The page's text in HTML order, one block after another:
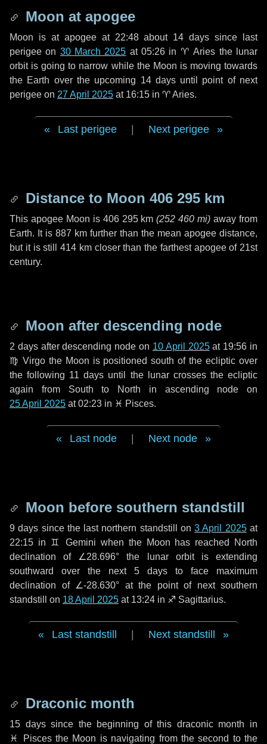
Moon at apogee
Moon is at apogee at 22:48 about 14 days since last
perigee on 30 March 2025 at 05:26 in ♈ Aries the lunar
orbit is going to narrow while the Moon is moving towards
the Earth over the upcoming 14 daysuntil point of next
perigee on 27 April 2025 at 16:15 in ♈ Aries.
Last perigee Next perigee
Distance to Moon 406 295 km
This apogee Moon is 406 295 km (252 460 mi) away from
Earth. It is 887 km further than the mean apogee distance,
but it is still 414 kmcloser than the farthest apogee of 21st
century.
Moon after descending node
2 daysafter descending node on 10 April 2025at 19:56 in
♍ Virgothe Moon is positioned south of the ecliptic over
the following 11 days until the lunar crosses the ecliptic
again from South to North in ascending node on
25 April 2025 at 02:23 in ♓ Pisces.
Last node Next node
Moon before southern standstill
9 days since the last northern standstill on3 April 2025at
22:15 in ♊ Gemini when the Moon has reached North
declination of ∠28.696° the lunar orbit is extending
southward over the next 5 days to face maximum
declination of ∠-28.630° at the point of next southern
standstill on 18 April 2025 at 13:24 in ♐ Sagittarius.
Last standstill Next standstill
Draconic month
15 dayssince the beginning of this draconic month in
♓ Piscesthe Moon is navigating from the second to the